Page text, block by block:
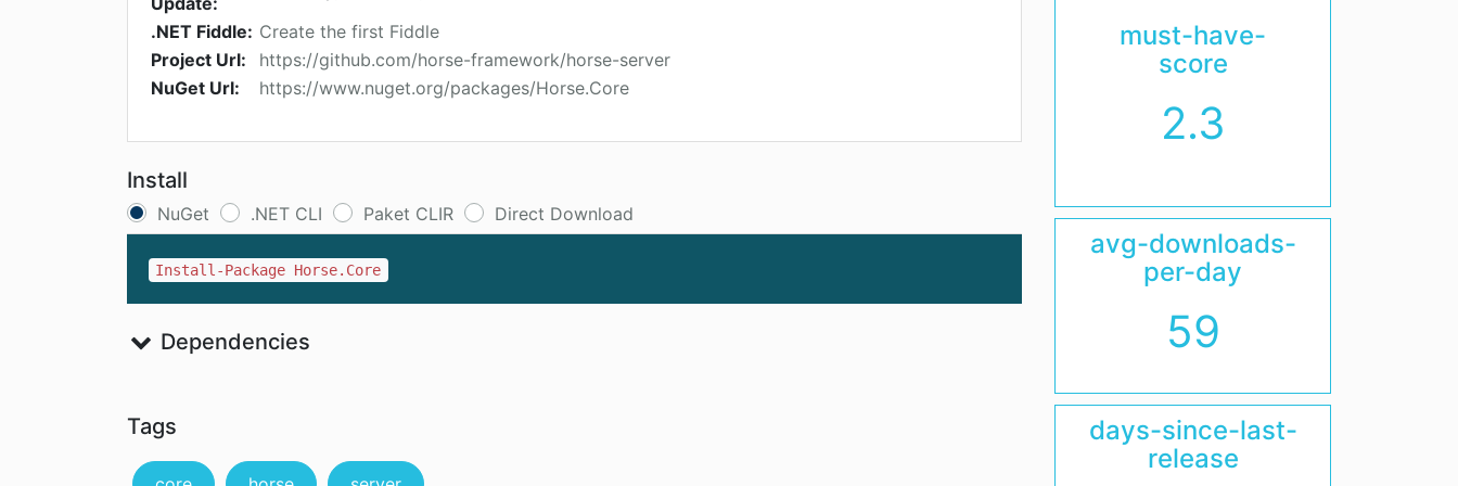
.NET Fiddle: Create the first Fiddle
Project Url:
https://github.com/horse-framework/horse-server
NuGet Url:
https://www.nuget.org/packages/Horse.Core
Install
NuGet .NET CLI Paket CLIR Direct Download
Install-Package Horse.Core
Dependencies
Tags
must-have-
score
2.3
avg-downloads-
per-day
59
days-since-last-
release